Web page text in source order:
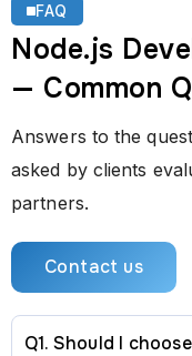
FAQ
Node.js
— Common
Answers to the
asked by clients
partners.
Contact us
Q1. Should I